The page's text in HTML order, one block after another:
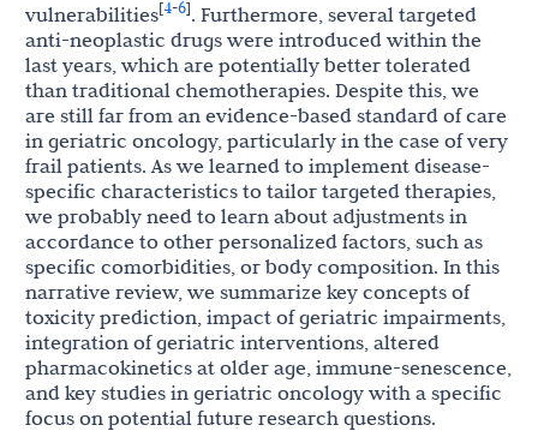
vulnerabilities[4-6]. Furthermore, several targeted
anti-neoplastic drugs were introduced within the
last years, which are potentially better tolerated
than traditional chemotherapies. Despite this, we
are still far from an evidence-based standard of care
in geriatric oncology, particularly in the case of very
frail patients. As we learned to implement disease-
specific characteristics to tailor targeted therapies,
we probably need to learn about adjustments in
accordance to other personalized factors, such as
specific comorbidities, or body composition. In this
narrative review, we summarize key concepts of
toxicity prediction, impact of geriatric impairments,
integration of geriatric interventions, altered
pharmacokinetics at older age, immune-senescence,
and key studies in geriatric oncology with a specific
focus on potential future research questions.